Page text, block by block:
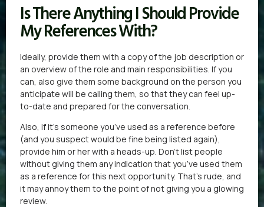
Is There Anything I Should Provide
My References With?
Ideally, provide them with a copy of the job description or
an overview of the role and main responsibilities. If you
can, also give them some background on the person you
anticipate will be calling them, so that they can feel up-
to-date and prepared for the conversation.
Also, if it’s someone you’ve used as a reference before
(and you suspect would be fine being listed again),
provide him or her with a heads-up. Don’t list people
without giving them any indication that you’ve used them
as a reference for this next opportunity. That’s rude, and
it may annoy them to the point of not giving you a glowing
review.